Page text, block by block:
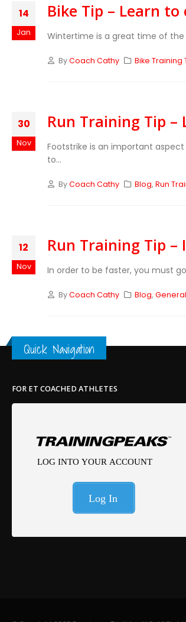
14
Jan
Bike Tip – Learn
Wintertime is a great time of
ByCoach Cathy Bike Training
30
Nov
Run Training Tip –
Footstrike is an important
to...
ByCoach Cathy Blog,Run
12
Nov
Run Training Tip
In order to be faster, you must
ByCoach Cathy Blog,
Quick Navigation
FOR ET COACHED ATHLETES